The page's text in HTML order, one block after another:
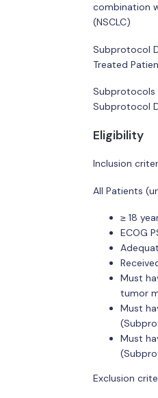
combination
(NSCLC)
Subprotocol
Treated
Subprotocols
Subprotocol
Eligibility
Inclusion
All Patients
≥ 18
ECOG
Must
tumor
Must
Must
Exclusion